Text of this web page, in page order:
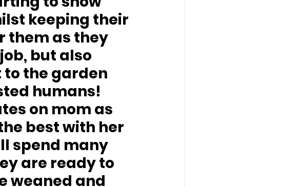
keeping their
them as they
but also
the garden
humans!
on mom as
best with her
spend many
are ready to
weaned and